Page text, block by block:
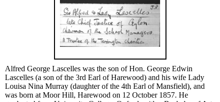
Alfred George Lascelles was the son of Hon. George Edwin
Lascelles (a son of the 3rd Earl of Harewood) and his wife Lady
Louisa Nina Murray (daughter of the 4th Earl of Mansfield), and
was born at Moor Hill, Harewood on 12 October 1857. He